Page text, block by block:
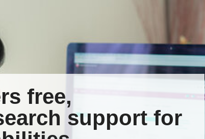
free,
support for